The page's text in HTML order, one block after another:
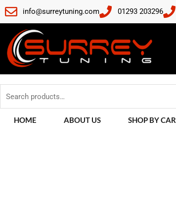
Skip
to
content
info@surreytuning.com 01293 203296
HOME ABOUT US SHOP BY CAR